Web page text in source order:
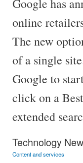
Google has
online
The new
of a single
Google to
click on a
extended
Technology
Content and services